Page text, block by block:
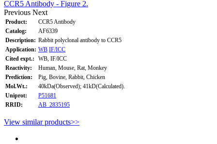
CCR5 Antibody - Figure 2.
Previous Next
Product:
CCR5 Antibody
Catalog:
AF6339
Description: Rabbit polyclonal antibody to CCR5
Application: WB IF/ICC
Cited expt.:
WB, IF/ICC
Reactivity:
Human, Mouse, Rat, Monkey
Prediction:
Pig, Bovine, Rabbit, Chicken
Mol.Wt.:
40kDa(Observed); 41kD(Calculated).
Uniprot:
P51681
RRID:
AB_2835195
View similar products>>